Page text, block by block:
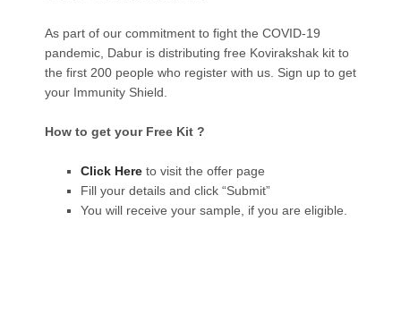
As part of our commitment to fight the COVID-19
pandemic, Dabur is distributing free Kovirakshak kit to
the first 200 people who register with us. Sign up to get
your Immunity Shield.
How to get your Free Kit ?
Click Here to visit the offer page
Fill your details and click “Submit”
You will receive your sample, if you are eligible.